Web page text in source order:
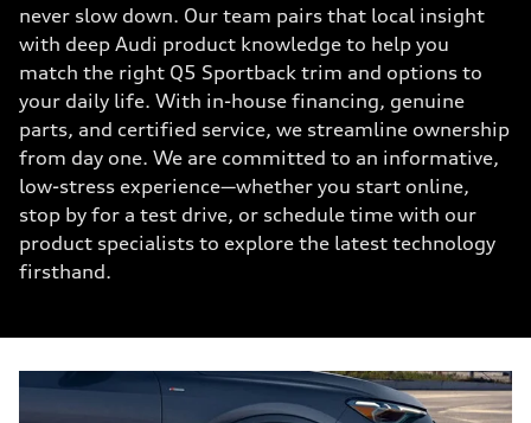
never slow down. Our team pairs that local insight
with deep Audi product knowledge to help you
match the right Q5 Sportback trim and options to
your daily life. With in-house financing, genuine
parts, and certified service, we streamline ownership
from day one. We are committed to an informative,
low-stress experience—whether you start online,
stop by for a test drive, or schedule time with our
product specialists to explore the latest technology
firsthand.